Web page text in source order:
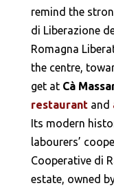
remind the
di Liberazione
Romagna
the centre,
get at Cà
restaurant and
Its modern
labourers’
Cooperative di
estate, owned